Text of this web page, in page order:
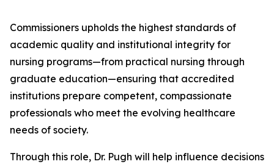
Commissioners upholds the highest standards of
academic quality and institutional integrity for
nursing programs—from practical nursing through
graduate education—ensuring that accredited
institutions prepare competent, compassionate
professionals who meet the evolving healthcare
needs of society.
Through this role, Dr. Pugh will help influence decisions